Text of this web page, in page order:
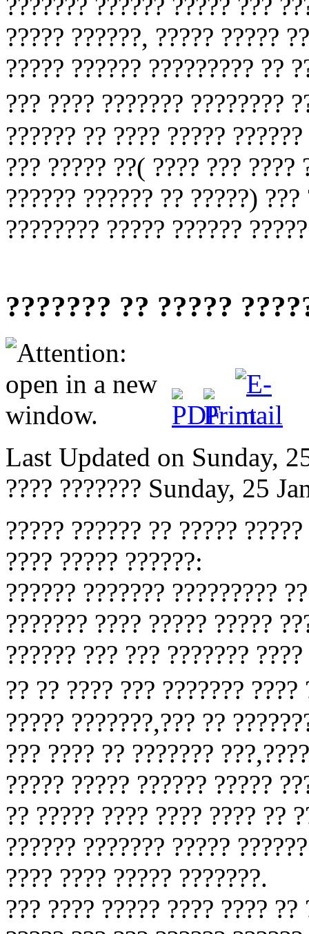
????? ??????, ????? ?????
????? ?????? ????????? ??
??? ???? ??????? ????????
?????? ?? ???? ?????
??? ????? ??( ???? ??? ????
?????? ?????? ?? ?????)
???????? ????? ??????
??????? ?? ?????
Last Updated on Sunday,
???? ??????? Sunday, 25
????? ?????? ?? ?????
???? ????? ??????:
?????? ??????? ?????????
??????? ???? ????? ?????
?????? ??? ??? ???????
?? ?? ???? ??? ???????
????? ???????,??? ??
??? ???? ?? ???????
????? ????? ?????? ?????
?? ????? ???? ???? ???? ??
?????? ??????? ?????
???? ???? ????? ???????.
??? ???? ????? ???? ????